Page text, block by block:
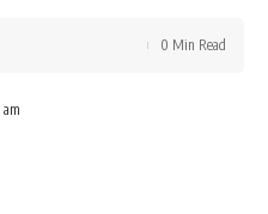
0 Min Read